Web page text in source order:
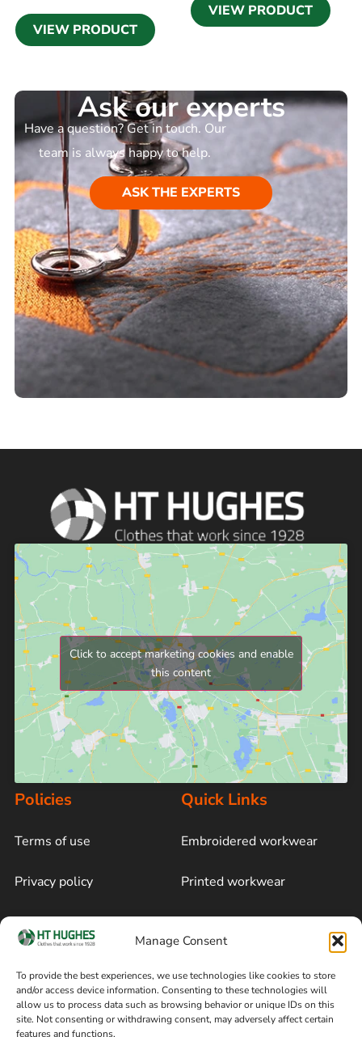
Manage Consent
To provide the best experiences, we use technologies like cookies to store
and/or access device information. Consenting to these technologies will
allow us to process data such as browsing behavior or unique IDs on this
site. Not consenting or withdrawing consent, may adversely affect certain
features and functions.
VIEW PRODUCT
VIEW PRODUCT
Ask our experts
Have a question? Get in touch. Our
team is always happy to help.
ASK THE EXPERTS
Click to accept marketing cookies and enable
this content
Policies
Terms of use
Privacy policy
Cookie policy
Terms of sale
Quick Links
Embroidered workwear
Printed workwear
Blog
Follow on Facebook
Information